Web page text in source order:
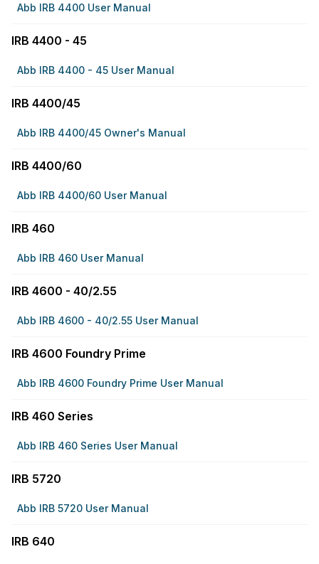
Abb IRB 4400 User Manual
IRB 4400 - 45
Abb IRB 4400 - 45 User Manual
IRB 4400/45
Abb IRB 4400/45 Owner's Manual
IRB 4400/60
Abb IRB 4400/60 User Manual
IRB 460
Abb IRB 460 User Manual
IRB 4600 - 40/2.55
Abb IRB 4600 - 40/2.55 User Manual
IRB 4600 Foundry Prime
Abb IRB 4600 Foundry Prime User Manual
IRB 460 Series
Abb IRB 460 Series User Manual
IRB 5720
Abb IRB 5720 User Manual
IRB 640